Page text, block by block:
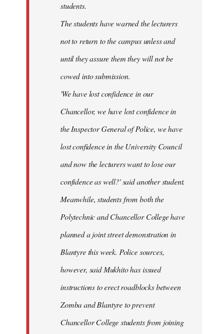
students.
The students have warned the lecturers
not to return to the campus unless and
until they assure them they will not be
cowed into submission.
'We have lost confidence in our
Chancellor, we have lost confidence in
the Inspector General of Police, we have
lost confidence in the University Council
and now the lecturers want to lose our
confidence as well?' said another student.
Meanwhile, students from both the
Polytechnic and Chancellor College have
planned a joint street demonstration in
Blantyre this week. Police sources,
however, said Mukhito has issued
instructions to erect roadblocks between
Zomba and Blantyre to prevent
Chancellor College students from joining